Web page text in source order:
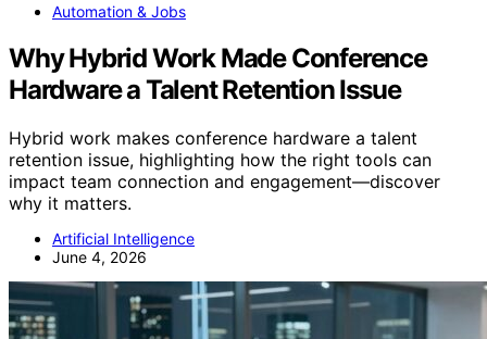
Automation & Jobs
Why Hybrid Work Made Conference
Hardware a Talent Retention Issue
Hybrid work makes conference hardware a talent
retention issue, highlighting how the right tools can
impact team connection and engagement—discover
why it matters.
Artificial Intelligence
June 4, 2026